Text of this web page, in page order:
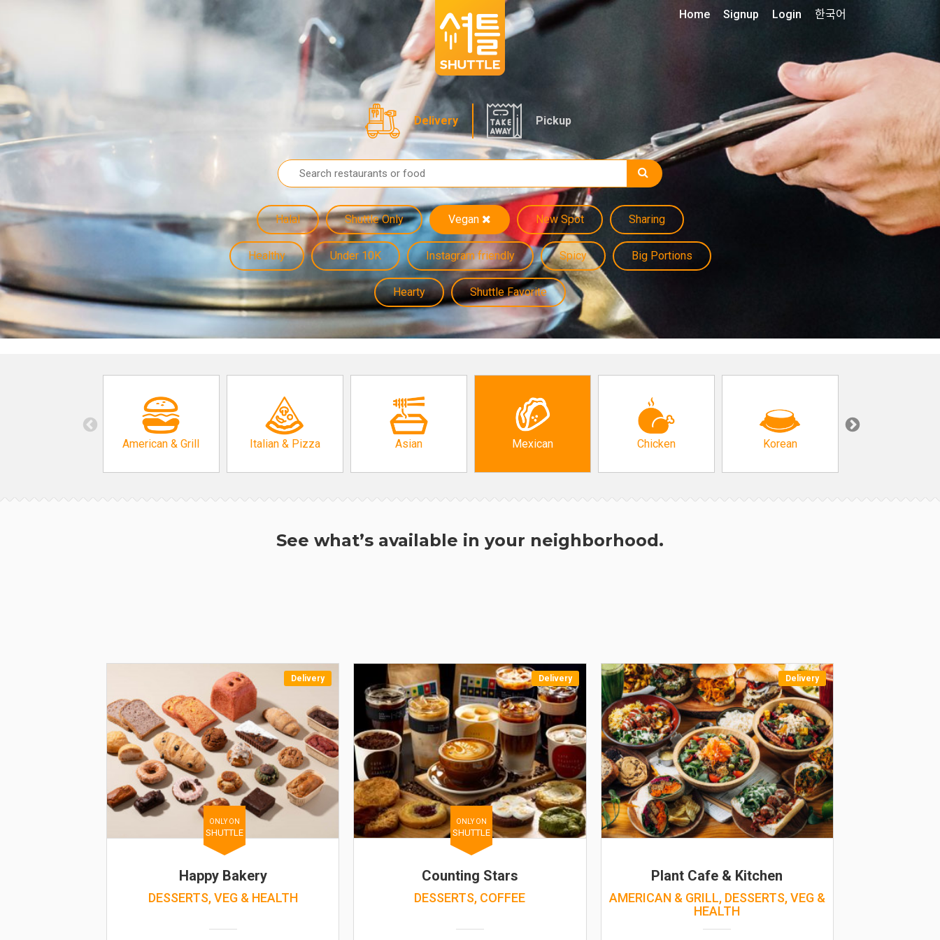
Delivery Pickup
Halal Shuttle Only Vegan New Spot Sharing
Healthy Under 10K Instagram friendly Spicy Big Portions
Hearty Shuttle Favorite
Home Signup Login 한국어
American & Grill Italian & Pizza Asian Mexican Chicken Korean
See what’s available in your neighborhood.
Delivery
ONLY ON
SHUTTLE
Happy Bakery
DESSERTS, VEG & HEALTH
Delivery
ONLY ON
SHUTTLE
Counting Stars
DESSERTS, COFFEE
Delivery
Plant Cafe & Kitchen
AMERICAN & GRILL, DESSERTS, VEG &
HEALTH